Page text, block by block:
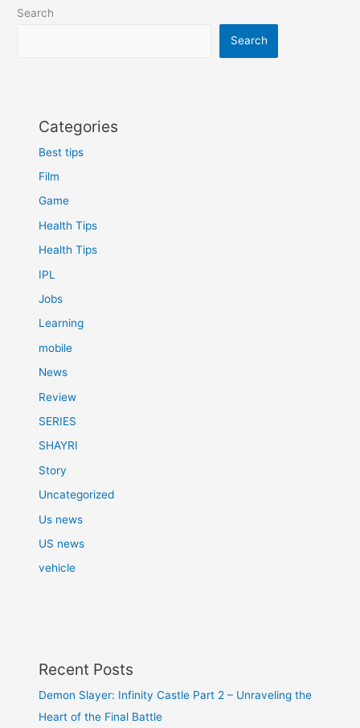
Search
Search
Categories
Best tips
Film
Game
Health Tips
Health Tips
IPL
Jobs
Learning
mobile
News
Review
SERIES
SHAYRI
Story
Uncategorized
Us news
US news
vehicle
Recent Posts
Demon Slayer: Infinity Castle Part 2 – Unraveling the
Heart of the Final Battle